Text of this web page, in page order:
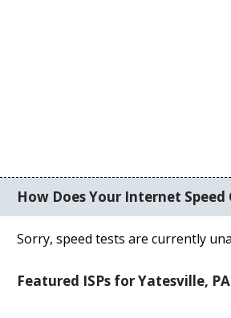
How Does Your Internet Speed
Sorry, speed tests are currently
Featured ISPs for Yatesville, PA